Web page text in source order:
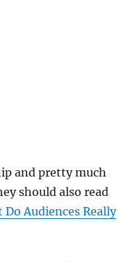
and pretty much
should also read
Do Audiences Really